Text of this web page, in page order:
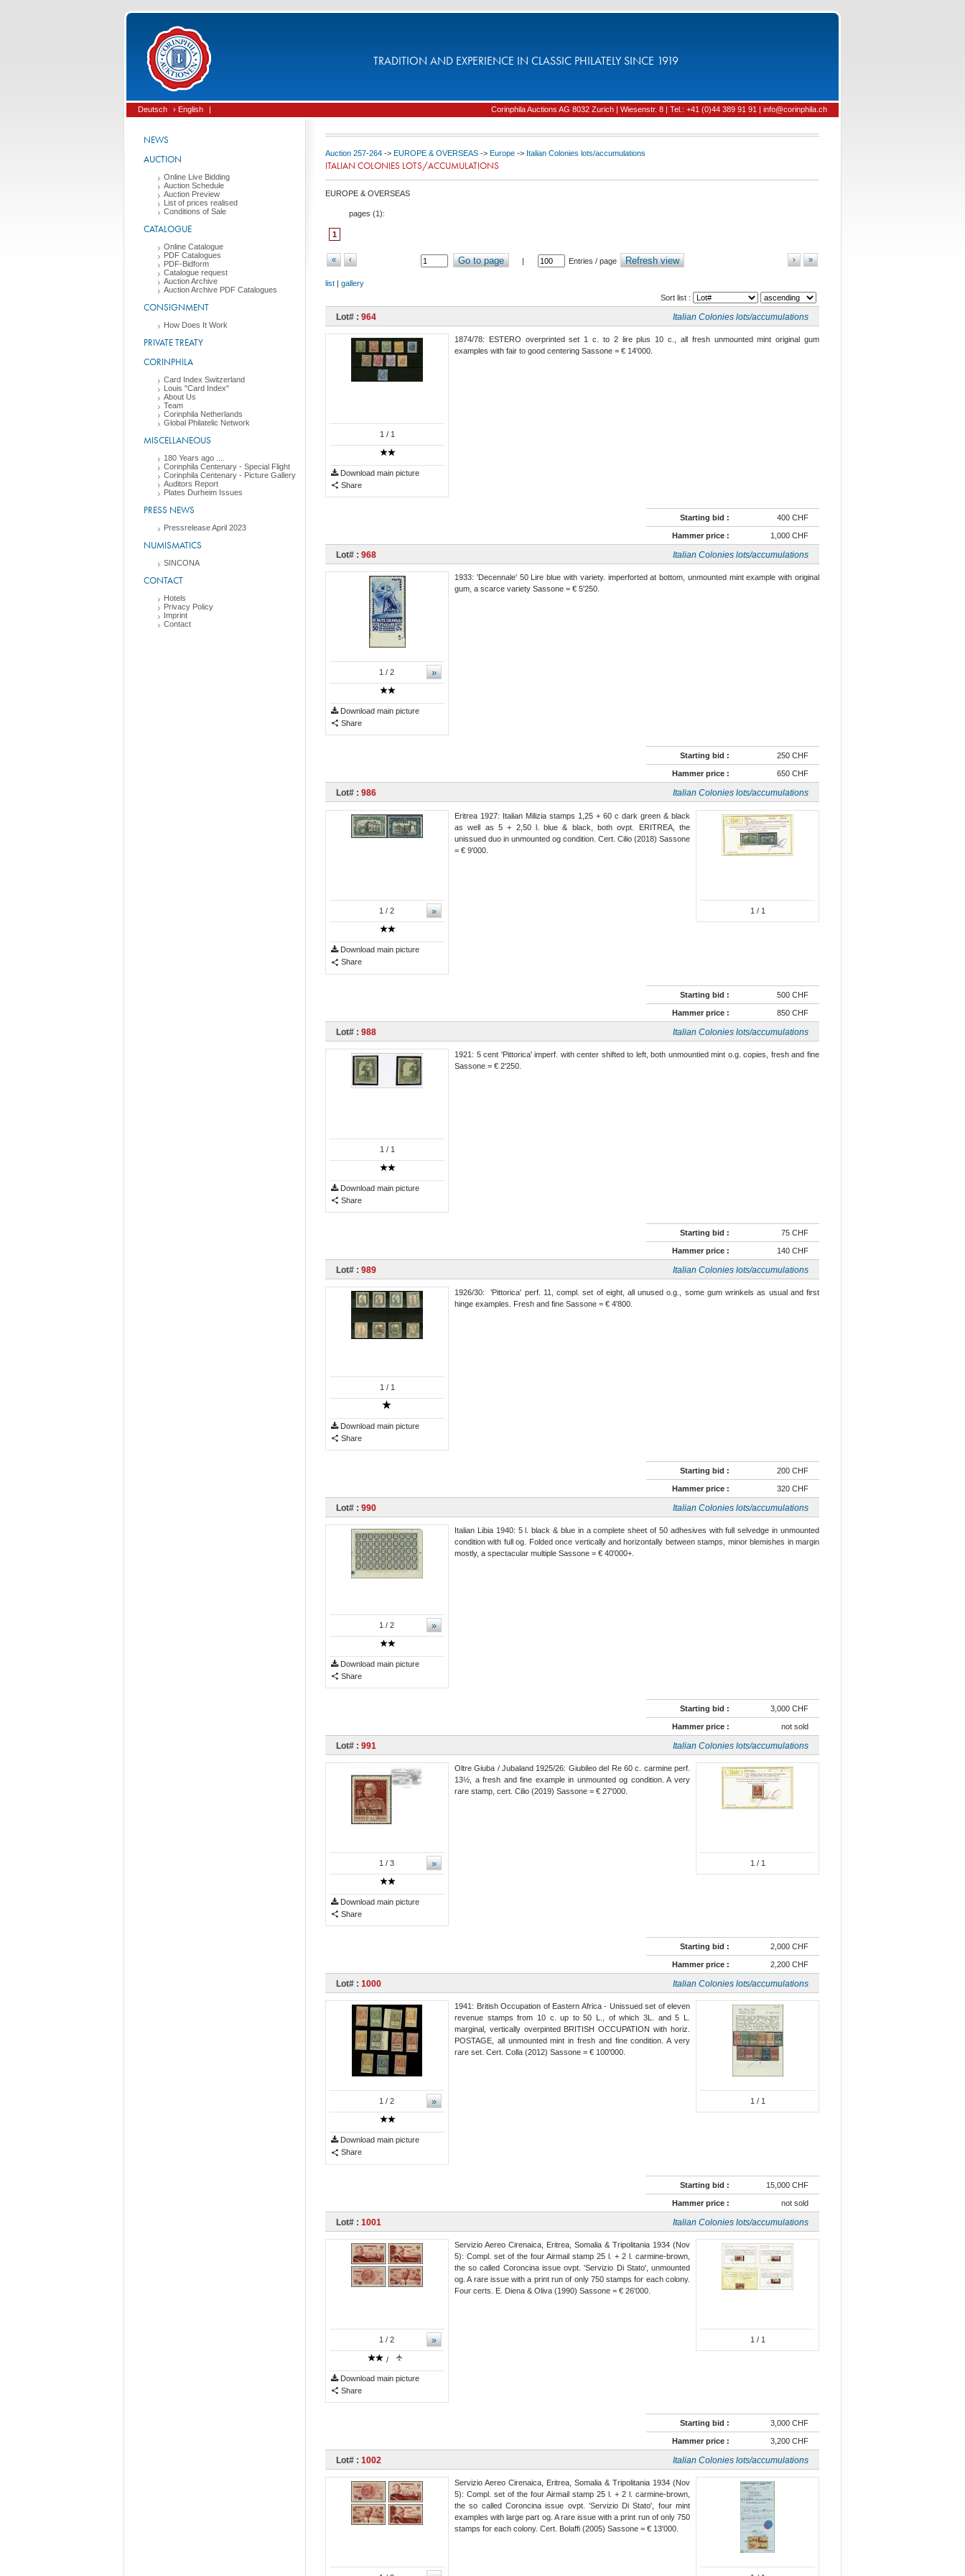
TRADITION AND EXPERIENCE IN CLASSIC PHILATELY SINCE 1919
Deutsch › English | Corinphila Auctions AG 8032 Zurich | Wiesenstr. 8 | Tel.: +41 (0)44 389 91 91 | info@corinphila.ch
NEWS
AUCTION
Online Live Bidding
Auction Schedule
Auction Preview
List of prices realised
Conditions of Sale
CATALOGUE
Online Catalogue
PDF Catalogues
PDF-Bidform
Catalogue request
Auction Archive
Auction Archive PDF Catalogues
CONSIGNMENT
How Does It Work
PRIVATE TREATY
CORINPHILA
Card Index Switzerland
Louis "Card Index"
About Us
Team
Corinphila Netherlands
Global Philatelic Network
MISCELLANEOUS
180 Years ago ....
Corinphila Centenary - Special Flight
Corinphila Centenary - Picture Gallery
Auditors Report
Plates Durheim Issues
PRESS NEWS
Pressrelease April 2023
NUMISMATICS
SINCONA
CONTACT
Hotels
Privacy Policy
Imprint
Contact
Auction 257-264 -> EUROPE & OVERSEAS -> Europe -> Italian Colonies lots/accumulations
ITALIAN COLONIES LOTS/ACCUMULATIONS
EUROPE & OVERSEAS
pages (1):
1
« ‹ Go to page | Entries / page Refresh view »
›
list | gallery
Sort list :
Lot# : 964 Italian Colonies lots/accumulations
1 / 1
Download main picture
Share
1874/78: ESTERO overprinted set 1 c. to 2 lire plus 10 c., all fresh unmounted mint original gum
examples with fair to good centering Sassone = € 14'000.
Starting bid : 400 CHF
Hammer price : 1,000 CHF
Lot# : 968 Italian Colonies lots/accumulations
»
1 / 2
Download main picture
Share
1933: 'Decennale' 50 Lire blue with variety. imperforted at bottom, unmounted mint example with original
gum, a scarce variety Sassone = € 5'250.
Starting bid : 250 CHF
Hammer price : 650 CHF
Lot# : 986 Italian Colonies lots/accumulations
»
1 / 2
Download main picture
Share
1 / 1
Eritrea 1927: Italian Milizia stamps 1,25 + 60 c dark green & black
as well as 5 + 2,50 l. blue & black, both ovpt. ERITREA, the
unissued duo in unmounted og condition. Cert. Cilio (2018) Sassone
= € 9'000.
Starting bid : 500 CHF
Hammer price : 850 CHF
Lot# : 988 Italian Colonies lots/accumulations
1 / 1
Download main picture
Share
1921: 5 cent 'Pittorica' imperf. with center shifted to left, both unmountied mint o.g. copies, fresh and fine
Sassone = € 2'250.
Starting bid : 75 CHF
Hammer price : 140 CHF
Lot# : 989 Italian Colonies lots/accumulations
1 / 1
Download main picture
Share
1926/30: 'Pittorica' perf. 11, compl. set of eight, all unused o.g., some gum wrinkels as usual and first
hinge examples. Fresh and fine Sassone = € 4'800.
Starting bid : 200 CHF
Hammer price : 320 CHF
Lot# : 990 Italian Colonies lots/accumulations
»
1 / 2
Download main picture
Share
Italian Libia 1940: 5 l. black & blue in a complete sheet of 50 adhesives with full selvedge in unmounted
condition with full og. Folded once vertically and horizontally between stamps, minor blemishes in margin
mostly, a spectacular multiple Sassone = € 40'000+.
Starting bid : 3,000 CHF
Hammer price : not sold
Lot# : 991 Italian Colonies lots/accumulations
»
1 / 3
Download main picture
Share
1 / 1
Oltre Giuba / Jubaland 1925/26: Giubileo del Re 60 c. carmine perf.
13½, a fresh and fine example in unmounted og condition. A very
rare stamp, cert. Cilio (2019) Sassone = € 27'000.
Starting bid : 2,000 CHF
Hammer price : 2,200 CHF
Lot# : 1000 Italian Colonies lots/accumulations
»
1 / 2
Download main picture
Share
1 / 1
1941: British Occupation of Eastern Africa - Unissued set of eleven
revenue stamps from 10 c. up to 50 L., of which 3L. and 5 L.
marginal, vertically overpinted BRITISH OCCUPATION with horiz.
POSTAGE, all unmounted mint in fresh and fine condition. A very
rare set. Cert. Colla (2012) Sassone = € 100'000.
Starting bid : 15,000 CHF
Hammer price : not sold
Lot# : 1001 Italian Colonies lots/accumulations
»
1 / 2
/
Download main picture
Share
1 / 1
Servizio Aereo Cirenaica, Eritrea, Somalia & Tripolitania 1934 (Nov
5): Compl. set of the four Airmail stamp 25 l. + 2 l. carmine-brown,
the so called Coroncina issue ovpt. 'Servizio Di Stato', unmounted
og. A rare issue with a print run of only 750 stamps for each colony.
Four certs. E. Diena & Oliva (1990) Sassone = € 26'000.
Starting bid : 3,000 CHF
Hammer price : 3,200 CHF
Lot# : 1002 Italian Colonies lots/accumulations
Servizio Aereo Cirenaica, Eritrea, Somalia & Tripolitania 1934 (Nov
5): Compl. set of the four Airmail stamp 25 l. + 2 l. carmine-brown,
the so called Coroncina issue ovpt. 'Servizio Di Stato', four mint
examples with large part og. A rare issue with a print run of only 750
stamps for each colony. Cert. Bolaffi (2005) Sassone = € 13'000.